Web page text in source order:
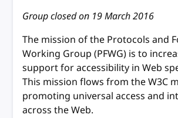
Group closed on 19 March 2016
The mission of the Protocols and
Working Group (PFWG) is to
support for accessibility in Web
This mission flows from the W3C
promoting universal access and
across the Web.